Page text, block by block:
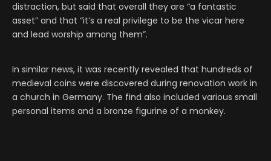
distraction, but said that overall they are “a fantastic
asset” and that “it’s a real privilege to be the vicar here
and lead worship among them”.
In similar news, it was recently revealed that hundreds of
medieval coins were discovered during renovation work in
a church in Germany. The find also included various small
personal items and a bronze figurine of a monkey.